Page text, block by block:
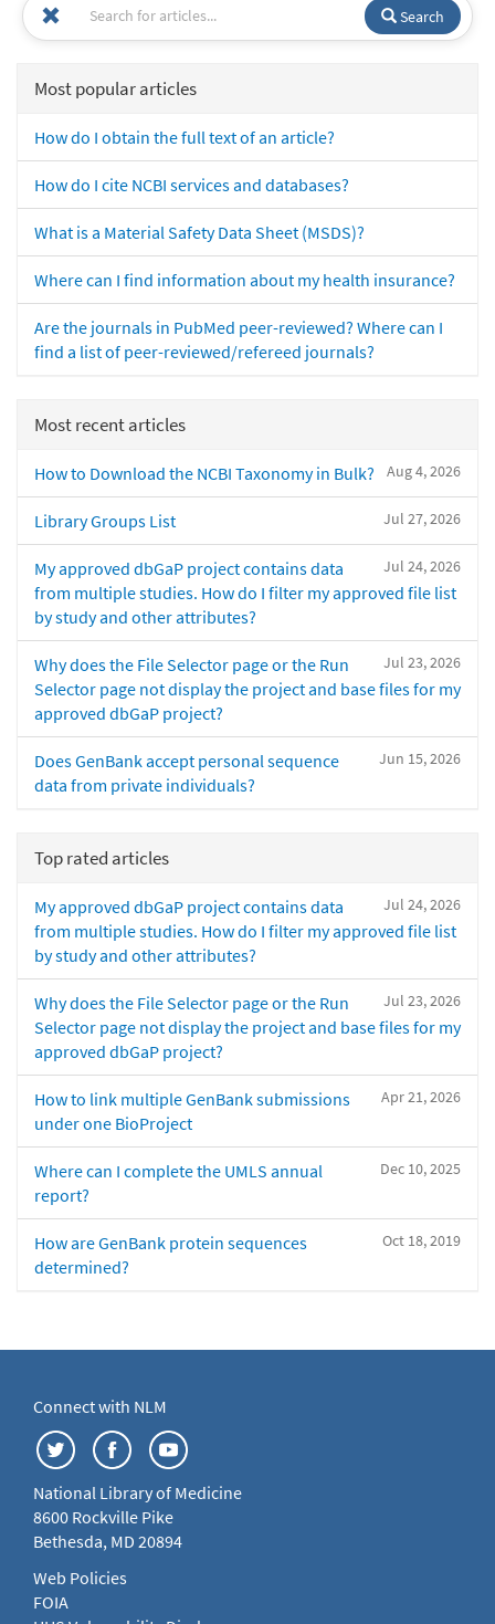
Search
Most popular articles
How do I obtain the full text of an article?
How do I cite NCBI services and databases?
What is a Material Safety Data Sheet (MSDS)?
Where can I find information about my health insurance?
Are the journals in PubMed peer-reviewed? Where can I
find a list of peer-reviewed/refereed journals?
Most recent articles
Aug 4, 2026
How to Download the NCBI Taxonomy in Bulk?
Jul 27, 2026
Library Groups List
Jul 24, 2026
My approved dbGaP project contains data
from multiple studies. How do I filter my approved file list
by study and other attributes?
Jul 23, 2026
Why does the File Selector page or the Run
Selector page not display the project and base files for my
approved dbGaP project?
Jun 15, 2026
Does GenBank accept personal sequence
data from private individuals?
Top rated articles
Jul 24, 2026
My approved dbGaP project contains data
from multiple studies. How do I filter my approved file list
by study and other attributes?
Jul 23, 2026
Why does the File Selector page or the Run
Selector page not display the project and base files for my
approved dbGaP project?
Apr 21, 2026
How to link multiple GenBank submissions
under one BioProject
Dec 10, 2025
Where can I complete the UMLS annual
report?
Oct 18, 2019
How are GenBank protein sequences
determined?
Connect with NLM
National Library of Medicine
8600 Rockville Pike
Bethesda, MD 20894
Web Policies
FOIA